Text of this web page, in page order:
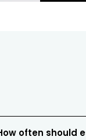
often should